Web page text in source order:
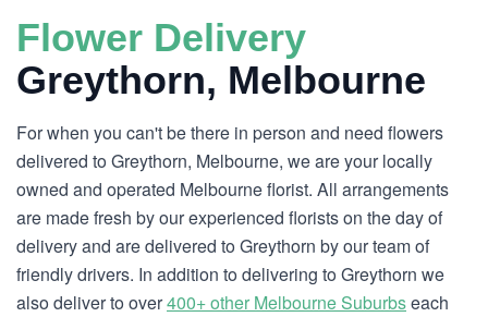
Flower Delivery
Greythorn, Melbourne
For when you can't be there in person and need flowers
delivered to Greythorn, Melbourne, we are your locally
owned and operated Melbourne florist. All arrangements
are made fresh by our experienced florists on the day of
delivery and are delivered to Greythorn by our team of
friendly drivers. In addition to delivering to Greythorn we
also deliver to over400+ other Melbourne Suburbseach